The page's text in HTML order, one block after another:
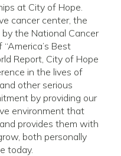
at City of Hope.
cancer center, the
the National Cancer
Best
Report, City of Hope
in the lives of
other serious
by providing our
environment that
provides them with
both personally
today.